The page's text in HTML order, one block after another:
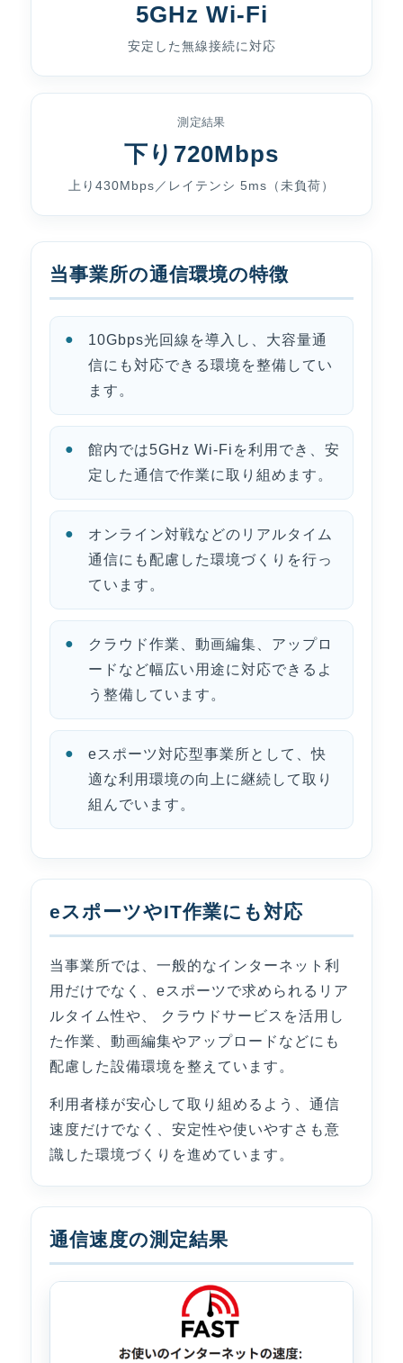
5GHz Wi-Fi
安定した無線接続に対応
測定結果
下り720Mbps
上り430Mbps／レイテンシ 5ms（未負荷）
当事業所の通信環境の特徴
10Gbps光回線を導入し、大容量通
信にも対応できる環境を整備してい
ます。
館内では5GHz Wi-Fiを利用でき、安
定した通信で作業に取り組めます。
オンライン対戦などのリアルタイム
通信にも配慮した環境づくりを行っ
ています。
クラウド作業、動画編集、アップロ
ードなど幅広い用途に対応できるよ
う整備しています。
eスポーツ対応型事業所として、快
適な利用環境の向上に継続して取り
組んでいます。
eスポーツやIT作業にも対応
当事業所では、一般的なインターネット利
用だけでなく、eスポーツで求められるリア
ルタイム性や、 クラウドサービスを活用し
た作業、動画編集やアップロードなどにも
配慮した設備環境を整えています。
利用者様が安心して取り組めるよう、通信
速度だけでなく、安定性や使いやすさも意
識した環境づくりを進めています。
通信速度の測定結果